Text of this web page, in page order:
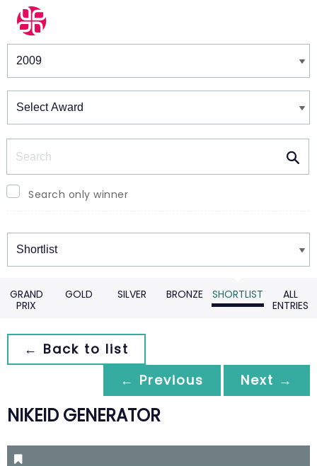
Winners & Shortlists
Search only winner
Winners
GRAND
PRIX
GOLD SILVER BRONZE SHORTLIST
ALL
ENTRIES
← Back to list
← Previous
Next →
NIKEID GENERATOR